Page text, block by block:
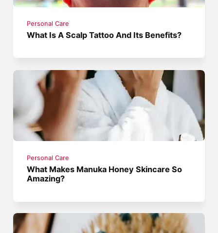
Personal Care
What Is A Scalp Tattoo And Its Benefits?
Personal Care
What Makes Manuka Honey Skincare So
Amazing?